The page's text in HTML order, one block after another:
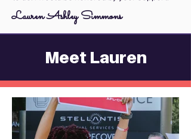
Lauren Ashley Simmons
Meet Lauren